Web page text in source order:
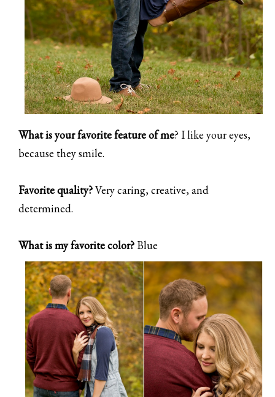
What is your favorite feature of me? I like your eyes,
because they smile.
Favorite quality?Very caring, creative, and
determined.
What is my favorite color?Blue